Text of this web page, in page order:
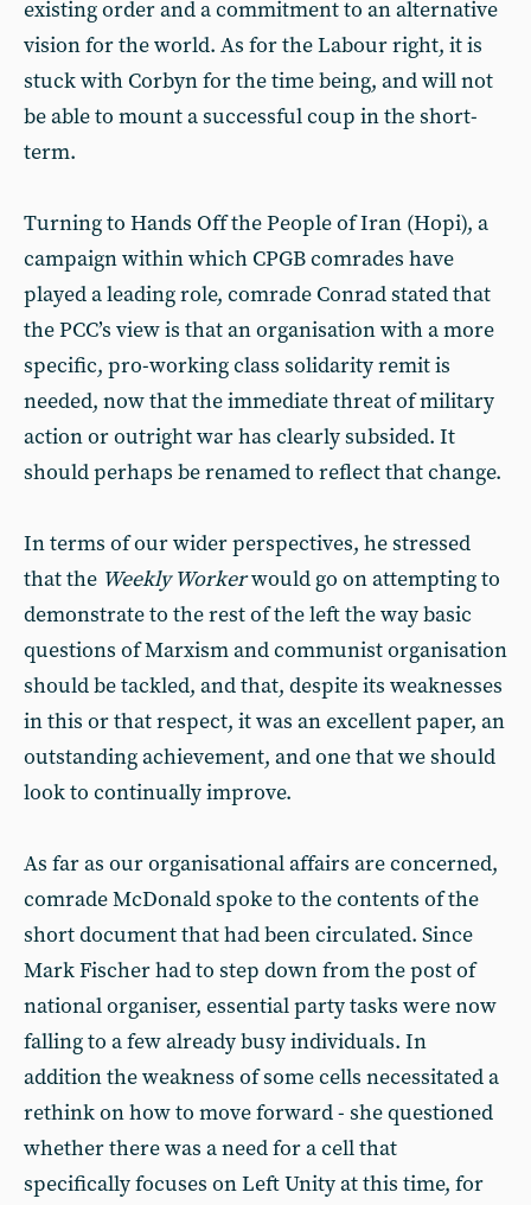
existing order and a commitment to an alternative
vision for the world. As for the Labour right, it is
stuck with Corbyn for the time being, and will not
be able to mount a successful coup in the short-
term.
Turning to Hands Off the People of Iran (Hopi), a
campaign within which CPGB comrades have
played a leading role, comrade Conrad stated that
the PCC’s view is that an organisation with a more
specific, pro-working class solidarity remit is
needed, now that the immediate threat of military
action or outright war has clearly subsided. It
should perhaps be renamed to reflect that change.
In terms of our wider perspectives, he stressed
that the Weekly Workerwould go on attempting to
demonstrate to the rest of the left the way basic
questions of Marxism and communist organisation
should be tackled, and that, despite its weaknesses
in this or that respect, it was an excellent paper, an
outstanding achievement, and one that we should
look to continually improve.
As far as our organisational affairs are concerned,
comrade McDonald spoke to the contents of the
short document that had been circulated. Since
Mark Fischer had to step down from the post of
national organiser, essential party tasks were now
falling to a few already busy individuals. In
addition the weakness of some cells necessitated a
rethink on how to move forward - she questioned
whether there was a need for a cell that
specifically focuses on Left Unity at this time, for